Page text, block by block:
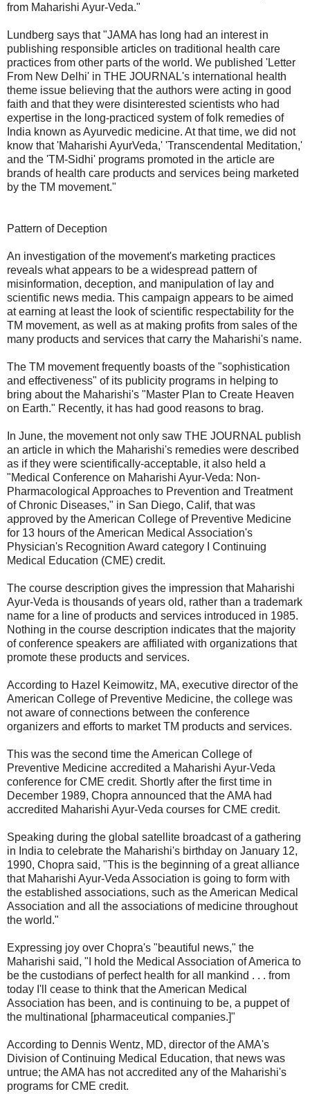
from Maharishi Ayur-Veda."
Lundberg says that "JAMA has long had an interest in
publishing responsible articles on traditional health care
practices from other parts of the world. We published 'Letter
From New Delhi' in THE JOURNAL's international health
theme issue believing that the authors were acting in good
faith and that they were disinterested scientists who had
expertise in the long-practiced system of folk remedies of
India known as Ayurvedic medicine. At that time, we did not
know that 'Maharishi AyurVeda,' 'Transcendental Meditation,'
and the 'TM-Sidhi' programs promoted in the article are
brands of health care products and services being marketed
by the TM movement."
Pattern of Deception
An investigation of the movement's marketing practices
reveals what appears to be a widespread pattern of
misinformation, deception, and manipulation of lay and
scientific news media. This campaign appears to be aimed
at earning at least the look of scientific respectability for the
TM movement, as well as at making profits from sales of the
many products and services that carry the Maharishi's name.
The TM movement frequently boasts of the "sophistication
and effectiveness" of its publicity programs in helping to
bring about the Maharishi's "Master Plan to Create Heaven
on Earth." Recently, it has had good reasons to brag.
In June, the movement not only saw THE JOURNAL publish
an article in which the Maharishi's remedies were described
as if they were scientifically-acceptable, it also held a
"Medical Conference on Maharishi Ayur-Veda: Non-
Pharmacological Approaches to Prevention and Treatment
of Chronic Diseases," in San Diego, Calif, that was
approved by the American College of Preventive Medicine
for 13 hours of the American Medical Association's
Physician's Recognition Award category I Continuing
Medical Education (CME) credit.
The course description gives the impression that Maharishi
Ayur-Veda is thousands of years old, rather than a trademark
name for a line of products and services introduced in 1985.
Nothing in the course description indicates that the majority
of conference speakers are affiliated with organizations that
promote these products and services.
According to Hazel Keimowitz, MA, executive director of the
American College of Preventive Medicine, the college was
not aware of connections between the conference
organizers and efforts to market TM products and services.
This was the second time the American College of
Preventive Medicine accredited a Maharishi Ayur-Veda
conference for CME credit. Shortly after the first time in
December 1989, Chopra announced that the AMA had
accredited Maharishi Ayur-Veda courses for CME credit.
Speaking during the global satellite broadcast of a gathering
in India to celebrate the Maharishi's birthday on January 12,
1990, Chopra said, "This is the beginning of a great alliance
that Maharishi Ayur-Veda Association is going to form with
the established associations, such as the American Medical
Association and all the associations of medicine throughout
the world."
Expressing joy over Chopra's "beautiful news," the
Maharishi said, "I hold the Medical Association of America to
be the custodians of perfect health for all mankind . . . from
today I'll cease to think that the American Medical
Association has been, and is continuing to be, a puppet of
the multinational [pharmaceutical companies.]"
According to Dennis Wentz, MD, director of the AMA's
Division of Continuing Medical Education, that news was
untrue; the AMA has not accredited any of the Maharishi's
programs for CME credit.